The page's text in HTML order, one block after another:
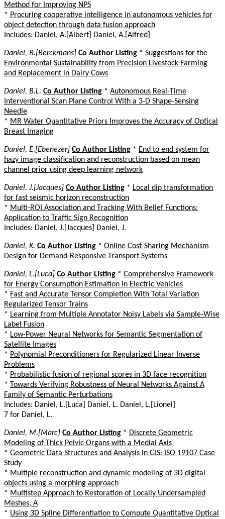
Method for Improving NPS
* Procuring cooperative intelligence in autonomous vehicles for
object detection through data fusion approach
Includes: Daniel, A.[Albert] Daniel, A.[Alfred]
Daniel, B.[Berckmans] Co Author Listing * Suggestions for the
Environmental Sustainability from Precision Livestock Farming
and Replacement in Dairy Cows
Daniel, B.L. Co Author Listing * Autonomous Real-Time
Interventional Scan Plane Control With a 3-D Shape-Sensing
Needle
* MR Water Quantitative Priors Improves the Accuracy of Optical
Breast Imaging
Daniel, E.[Ebenezer] Co Author Listing * End to end system for
hazy image classification and reconstruction based on mean
channel prior using deep learning network
Daniel, J.[Jacques] Co Author Listing * Local dip transformation
for fast seismic horizon reconstruction
* Multi-ROI Association and Tracking With Belief Functions:
Application to Traffic Sign Recognition
Includes: Daniel, J.[Jacques] Daniel, J.
Daniel, K. Co Author Listing * Online Cost-Sharing Mechanism
Design for Demand-Responsive Transport Systems
Daniel, L.[Luca] Co Author Listing * Comprehensive Framework
for Energy Consumption Estimation in Electric Vehicles
* Fast and Accurate Tensor Completion With Total Variation
Regularized Tensor Trains
* Learning from Multiple Annotator Noisy Labels via Sample-Wise
Label Fusion
* Low-Power Neural Networks for Semantic Segmentation of
Satellite Images
* Polynomial Preconditioners for Regularized Linear Inverse
Problems
* Probabilistic fusion of regional scores in 3D face recognition
* Towards Verifying Robustness of Neural Networks Against A
Family of Semantic Perturbations
Includes: Daniel, L.[Luca] Daniel, L. Daniel, L.[Lionel]
7 for Daniel, L.
Daniel, M.[Marc] Co Author Listing * Discrete Geometric
Modeling of Thick Pelvic Organs with a Medial Axis
* Geometric Data Structures and Analysis in GIS: ISO 19107 Case
Study
* Multiple reconstruction and dynamic modeling of 3D digital
objects using a morphing approach
* Multistep Approach to Restoration of Locally Undersampled
Meshes, A
* Using 3D Spline Differentiation to Compute Quantitative Optical